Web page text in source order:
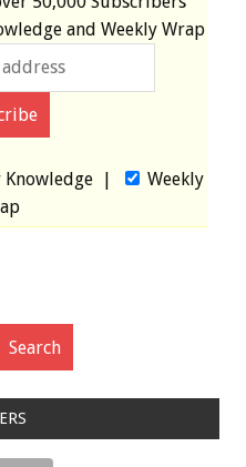
and Weekly Wrap
Knowledge|
Weekly